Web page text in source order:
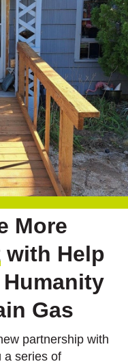
More
with Help
Gas
partnership with
a series of